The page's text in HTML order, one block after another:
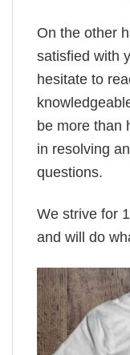
On the other
satisfied with
hesitate to
be more than
in resolving
questions.
We strive for
and will do